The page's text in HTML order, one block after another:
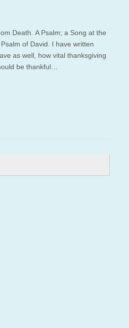
Death. A Psalm; a Song at the
of David. I have written
as well, how vital thanksgiving
be thankful…